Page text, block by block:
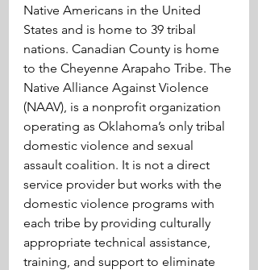
Native Americans in the United
States and is home to 39 tribal
nations. Canadian County is home
to the Cheyenne Arapaho Tribe. The
Native Alliance Against Violence
(NAAV), is a nonprofit organization
operating as Oklahoma’s only tribal
domestic violence and sexual
assault coalition. It is not a direct
service provider but works with the
domestic violence programs with
each tribe by providing culturally
appropriate technical assistance,
training, and support to eliminate